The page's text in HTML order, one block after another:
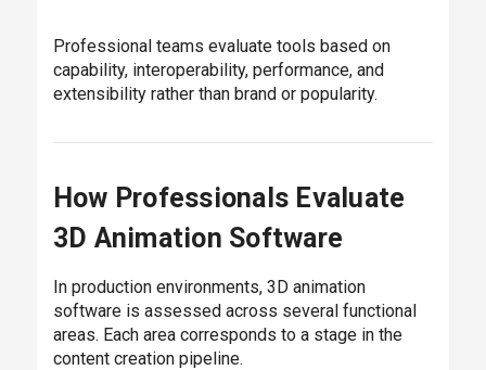
Professional teams evaluate tools based on
capability, interoperability, performance, and
extensibility rather than brand or popularity.
How Professionals Evaluate
3D Animation Software
In production environments, 3D animation
software is assessed across several functional
areas. Each area corresponds to a stage in the
content creation pipeline.